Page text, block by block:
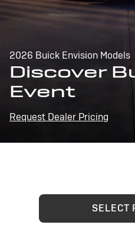
2026 Buick Envision Models
Discover
Event
Request Dealer Pricing
SELECT